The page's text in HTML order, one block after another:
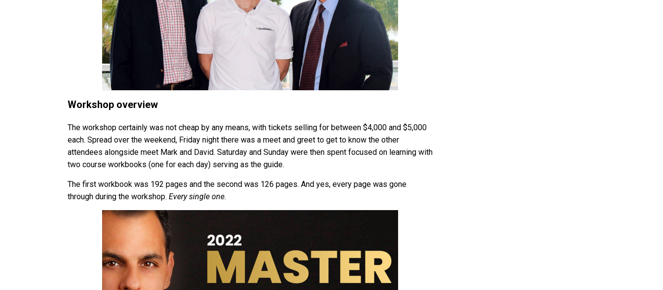
Workshop overview
The workshop certainly was not cheap by any means, with tickets selling for between $4,000 and $5,000
each. Spread over the weekend, Friday night there was a meet and greet to get to know the other
attendees alongside meet Mark and David. Saturday and Sunday were then spent focused on learning with
two course workbooks (one for each day) serving as the guide.
The first workbook was 192 pages and the second was 126 pages. And yes, every page was gone
through during the workshop. Every single one.